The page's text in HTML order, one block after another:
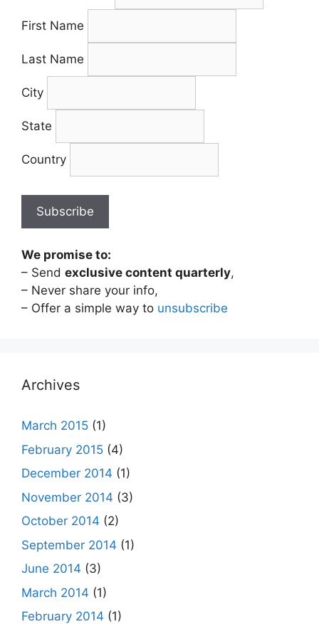
First Name
Last Name
City
State
Country
We promise to:
– Send exclusive content quarterly,
– Never share your info,
– Offer a simple way to unsubscribe
Archives
March 2015 (1)
February 2015 (4)
December 2014 (1)
November 2014 (3)
October 2014 (2)
September 2014 (1)
June 2014 (3)
March 2014 (1)
February 2014 (1)